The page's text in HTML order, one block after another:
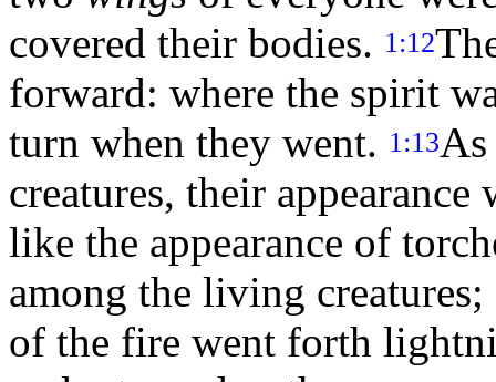
covered their bodies. 1:12
forward: where the spirit
turn when they went. 1:13
creatures, their
like the appearance of
among the living
of the fire went forth